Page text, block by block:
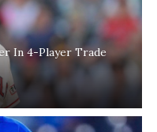
In 4-Player Trade